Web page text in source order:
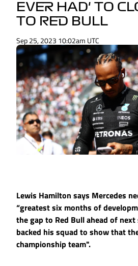
EVER HAD' TO
TO RED BULL
Sep 25, 2023 10:02am UTC
Lewis Hamilton says Mercedes
“greatest six months of
the gap to Red Bull ahead of next
backed his squad to show that
championship team".